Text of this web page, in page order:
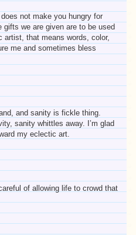
not make you hungry for
gifts we are given are to be used
artist, that means words, color,
me and sometimes bless
and sanity is fickle thing.
sanity whittles away. I’m glad
my eclectic art.
of allowing life to crowd that